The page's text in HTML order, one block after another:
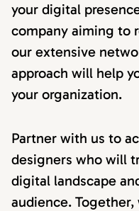
your digital
company aiming to
our extensive
approach will help
your organization.
Partner with us to
designers who will
digital landscape
audience. Together,